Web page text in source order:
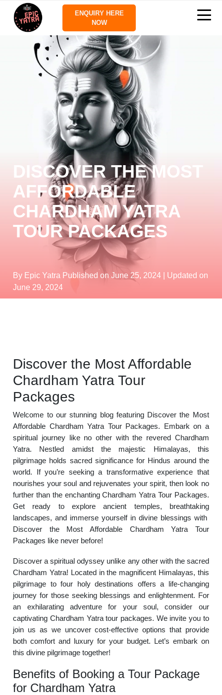
ENQUIRY HERE
NOW
DISCOVER THE MOST
AFFORDABLE
CHARDHAM YATRA
TOUR PACKAGES
By Epic Yatra Published on June 25, 2024
| Updated on
June 29, 2024
Discover the Most Affordable
Chardham Yatra Tour
Packages
Welcome to our stunning blog featuring Discover the Most
Affordable Chardham Yatra Tour Packages. Embark on a
spiritual journey like no other with the revered Chardham
Yatra. Nestled amidst the majestic Himalayas, this
pilgrimage holds sacred significance for Hindus around the
world. If you’re seeking a transformative experience that
nourishes your soul and rejuvenates your spirit, then look no
further than the enchanting Chardham Yatra Tour Packages.
Get ready to explore ancient temples, breathtaking
landscapes, and immerse yourself in divine blessings with
Discover the Most Affordable Chardham Yatra Tour
Packages like never before!
Discover a spiritual odyssey unlike any other with the sacred
Chardham Yatra! Located in the magnificent Himalayas, this
pilgrimage to four holy destinations offers a life-changing
journey for those seeking blessings and enlightenment. For
an exhilarating adventure for your soul, consider our
captivating Chardham Yatra tour packages. We invite you to
join us as we uncover cost-effective options that provide
both comfort and luxury for your budget. Let’s embark on
this divine pilgrimage together!
Benefits of Booking a Tour Package
for Chardham Yatra